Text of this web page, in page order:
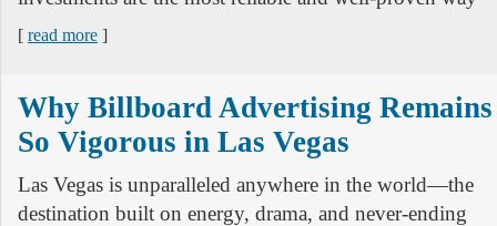
[ read more ]
Why Billboard Advertising Remains
So Vigorous in Las Vegas
Las Vegas is unparalleled anywhere in the world—the
destination built on energy, drama, and never-ending